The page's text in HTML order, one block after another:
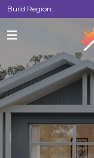
Build Region: